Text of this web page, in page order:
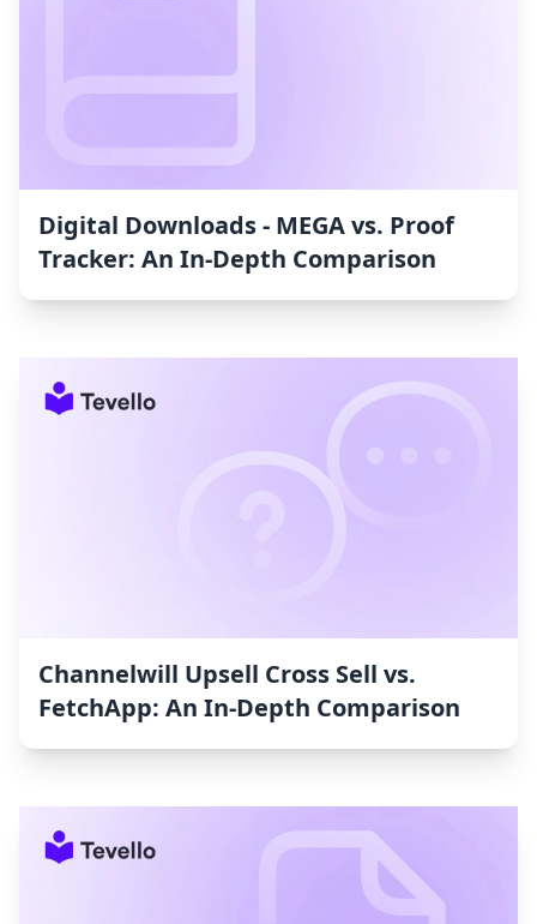
Digital Downloads ‑ MEGA vs. Proof
Tracker: An In-Depth Comparison
Channelwill Upsell Cross Sell vs.
FetchApp: An In-Depth Comparison